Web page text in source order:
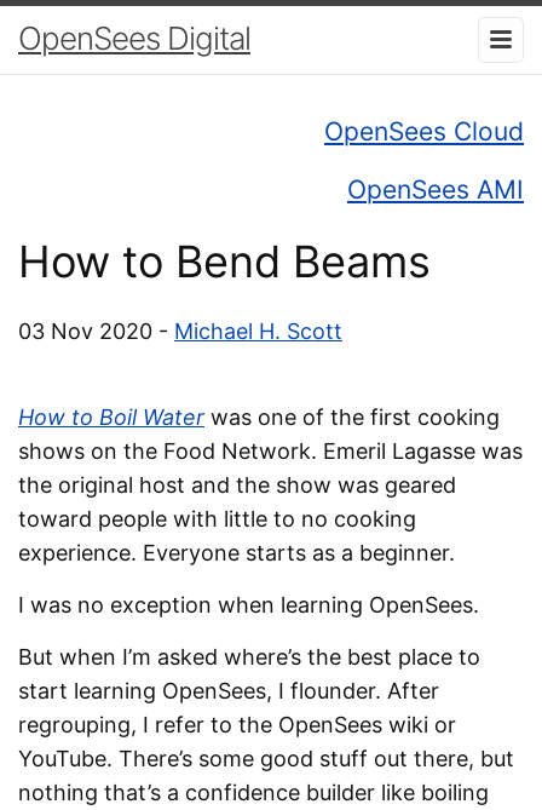
OpenSees Digital
OpenSees Cloud
OpenSees AMI
How to Bend Beams
03 Nov 2020 - Michael H. Scott
How to Boil Water was one of the first cooking
shows on the Food Network. Emeril Lagasse was
the original host and the show was geared
toward people with little to no cooking
experience. Everyone starts as a beginner.
I was no exception when learning OpenSees.
But when I’m asked where’s the best place to
start learning OpenSees, I flounder. After
regrouping, I refer to the OpenSees wiki or
YouTube. There’s some good stuff out there, but
nothing that’s a confidence builder like boiling